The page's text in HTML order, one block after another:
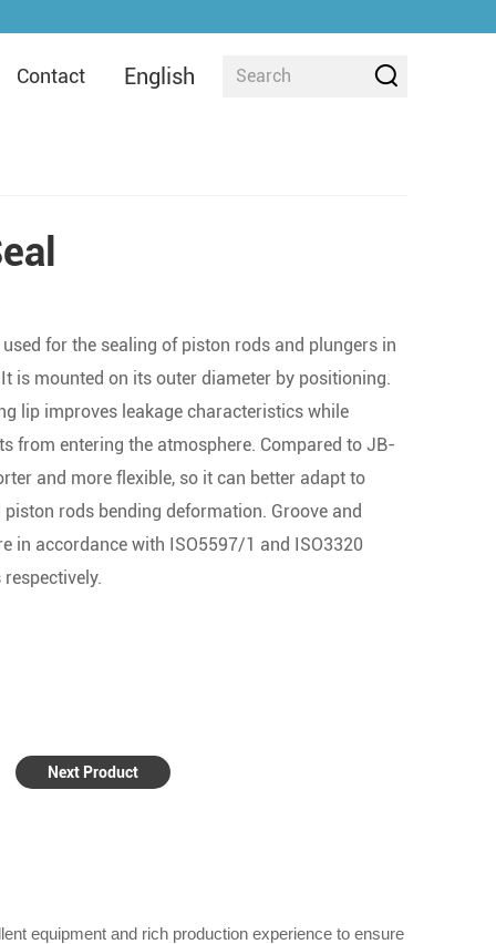
Contact English
for the sealing of piston rods and plungers in
is mounted on its outer diameter by positioning.
lip improves leakage characteristics while
from entering the atmosphere. Compared to JB-
and more flexible, so it can better adapt to
rods bending deformation. Groove and
in accordance with ISO5597/1 and ISO3320
Next Product
equipment and rich production experience to ensure